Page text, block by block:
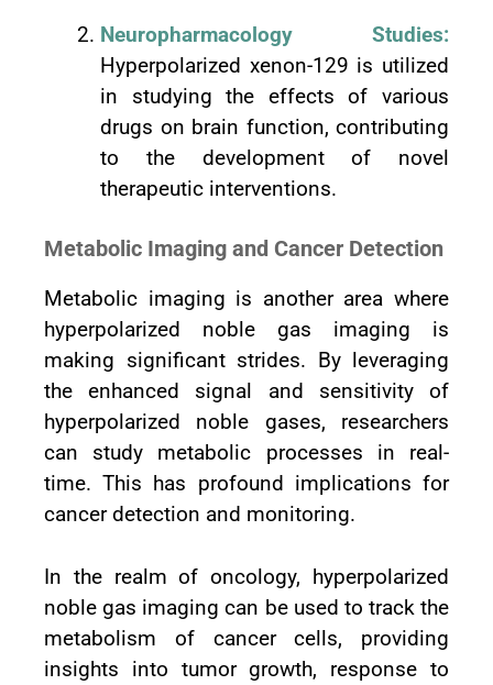
Neuropharmacology Studies:
Hyperpolarized xenon-129 is utilized
in studying the effects of various
drugs on brain function, contributing
to the development of novel
therapeutic interventions.
Metabolic Imaging and Cancer Detection
Metabolic imaging is another area where
hyperpolarized noble gas imaging is
making significant strides. By leveraging
the enhanced signal and sensitivity of
hyperpolarized noble gases, researchers
can study metabolic processes in real-
time. This has profound implications for
cancer detection and monitoring.
In the realm of oncology, hyperpolarized
noble gas imaging can be used to track the
metabolism of cancer cells, providing
insights into tumor growth, response to